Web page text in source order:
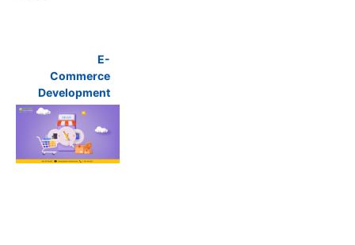
E-
Commerce
Development